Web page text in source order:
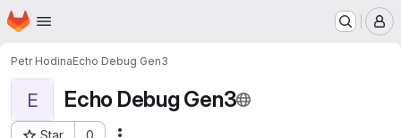
Skip to main content
Homepage
Petr HodinaEcho Debug Gen3
E Echo Debug Gen3
Star 0